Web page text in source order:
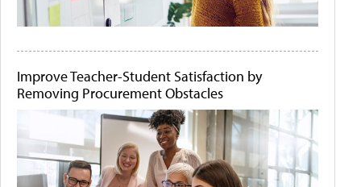
Improve Teacher-Student Satisfaction by
Removing Procurement Obstacles